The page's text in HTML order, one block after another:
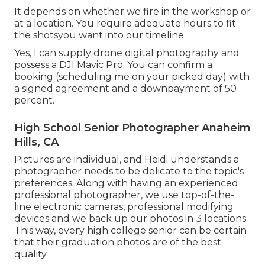
It depends on whether we fire in the workshop or
at a location. You require adequate hours to fit
the shotsyou want into our timeline.
Yes, I can supply drone digital photography and
possess a DJI Mavic Pro. You can confirm a
booking (scheduling me on your picked day) with
a signed agreement and a downpayment of 50
percent.
High School Senior Photographer Anaheim
Hills, CA
Pictures are individual, and Heidi understands a
photographer needs to be delicate to the topic's
preferences. Along with having an experienced
professional photographer, we use top-of-the-
line electronic cameras, professional modifying
devices and we back up our photos in 3 locations.
This way, every high college senior can be certain
that their graduation photos are of the best
quality.